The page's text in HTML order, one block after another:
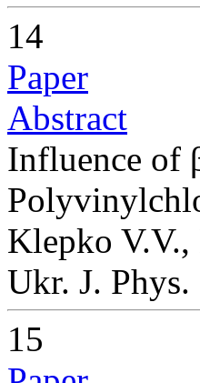
14
Paper
Abstract
Influence of
Klepko
Ukr. J.
15